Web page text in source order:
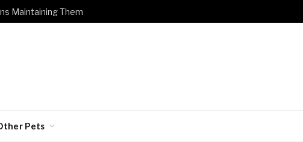
Maintaining Them
Pets